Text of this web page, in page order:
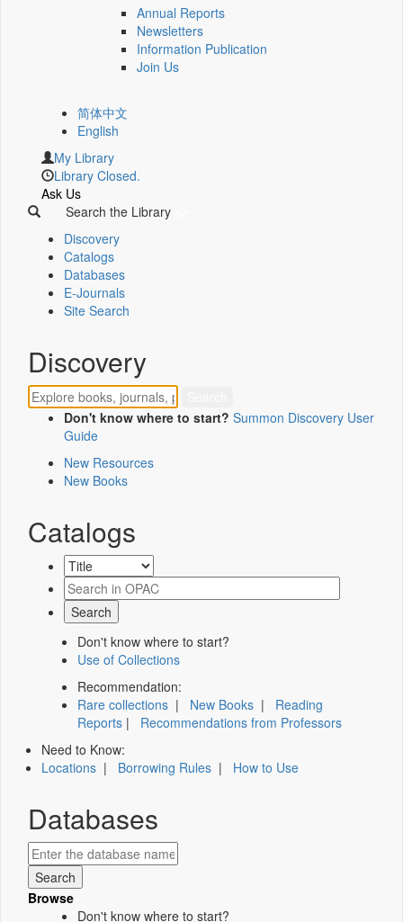
Annual Reports
Newsletters
Information Publication
Join Us
简体中文
English
My Library
Library Closed.
Ask Us
Search the Library
Discovery
Catalogs
Databases
E-Journals
Site Search
Discovery
Don't know where to start? Summon Discovery User
Guide
New Resources
New Books
Catalogs
Don't know where to start?
Use of Collections
Recommendation:
Rare collections | New Books | Reading
Reports | Recommendations from Professors
Need to Know:
Locations | Borrowing Rules | How to Use
Databases
Browse
Don't know where to start?